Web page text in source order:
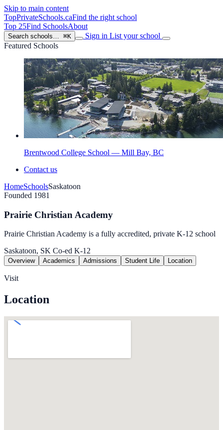
Skip to main content
TopPrivateSchools.caFind the right school
Top 25Find SchoolsAbout
Search schools… ⌘K Sign in List your school
Featured Schools
Brentwood College School — Mill Bay, BC
Contact us
HomeSchoolsSaskatoon
Founded 1981
Prairie Christian Academy
Prairie Christian Academy is a fully accredited, private K-12 school
Saskatoon, SK Co-ed K-12
Overview Academics Admissions Student Life Location
Visit
Location